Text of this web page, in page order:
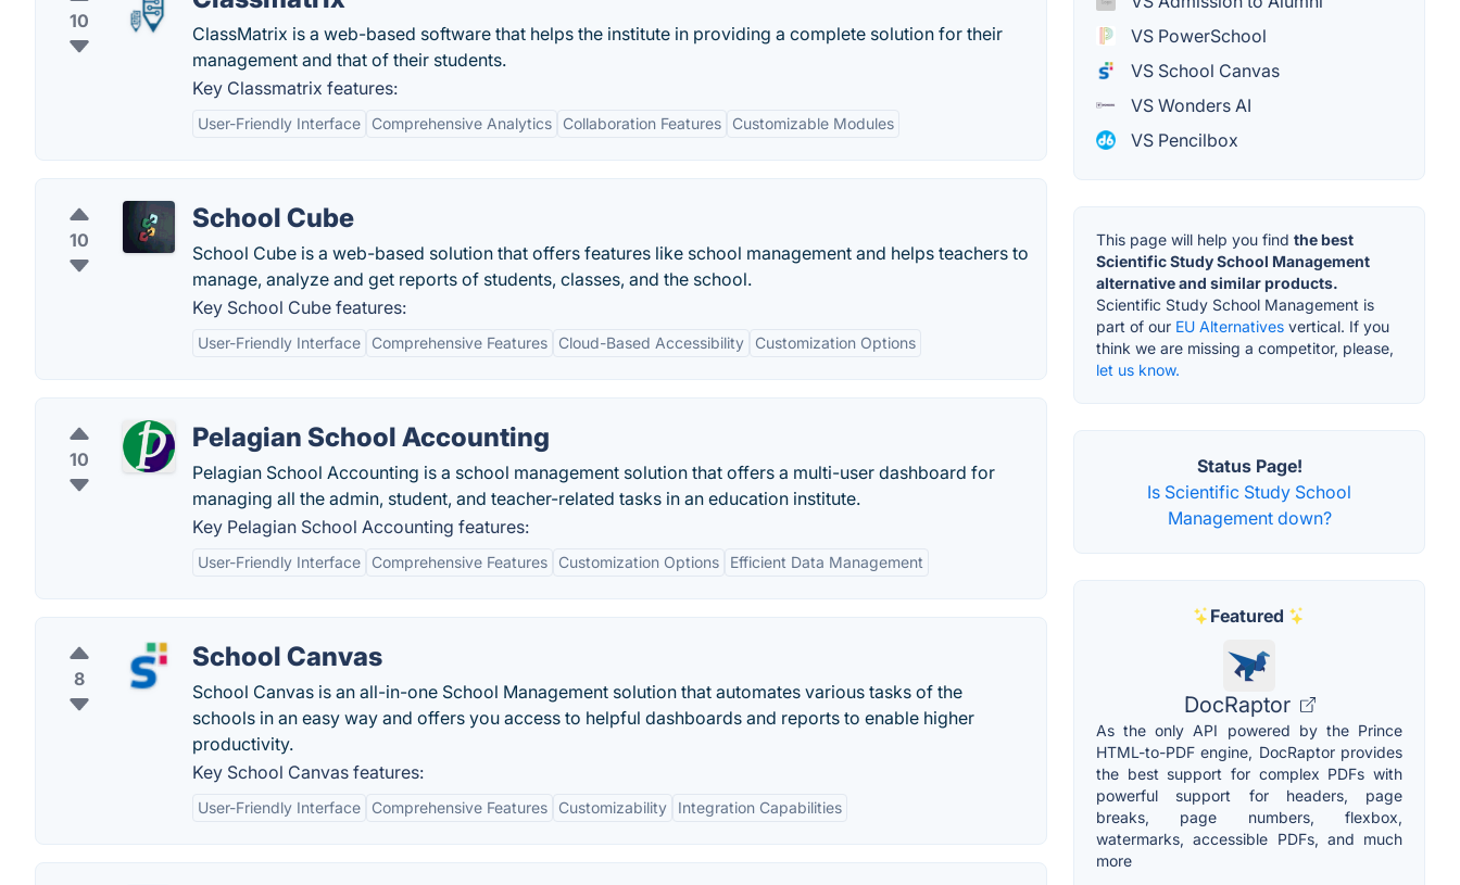
10
ClassMatrix is a web-based software that helps the institute in providing a complete solution for their
management and that of their students.
Key Classmatrix features:
User-Friendly Interface Comprehensive Analytics Collaboration Features Customizable Modules
10
School Cube
School Cube is a web-based solution that offers features like school management and helps teachers to
manage, analyze and get reports of students, classes, and the school.
Key School Cube features:
User-Friendly Interface Comprehensive Features Cloud-Based Accessibility Customization Options
10
Pelagian School Accounting
Pelagian School Accounting is a school management solution that offers a multi-user dashboard for
managing all the admin, student, and teacher-related tasks in an education institute.
Key Pelagian School Accounting features:
User-Friendly Interface Comprehensive Features Customization Options Efficient Data Management
8
School Canvas
School Canvas is an all-in-one School Management solution that automates various tasks of the
schools in an easy way and offers you access to helpful dashboards and reports to enable higher
productivity.
Key School Canvas features:
User-Friendly Interface Comprehensive Features Customizability Integration Capabilities
VS PowerSchool
VS School Canvas
VS Wonders AI
VS Pencilbox
This page will help you find the best
Scientific Study School Management
alternative and similar products.
Scientific Study School Management is
part of our EU Alternatives vertical. If you
think we are missing a competitor, please,
let us know.
Status Page!
Is Scientific Study School
Management down?
Featured
DocRaptor
As the only API powered by the Prince
HTML-to-PDF engine, DocRaptor provides
the best support for complex PDFs with
powerful support for headers, page
breaks, page numbers, flexbox,
watermarks, accessible PDFs, and much
more